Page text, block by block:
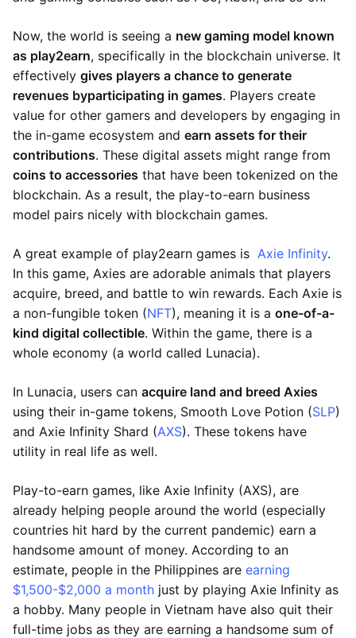
Now, the world is seeing a new gaming model known
as play2earn, specifically in the blockchain universe. It
effectively gives players a chance to generate
revenues byparticipating in games. Players create
value for other gamers and developers by engaging in
the in-game ecosystem and earn assets for their
contributions. These digital assets might range from
coins to accessories that have been tokenized on the
blockchain. As a result, the play-to-earn business
model pairs nicely with blockchain games.
A great example of play2earn games is Axie Infinity.
In this game, Axies are adorable animals that players
acquire, breed, and battle to win rewards. Each Axie is
a non-fungible token (NFT), meaning it is a one-of-a-
kind digital collectible. Within the game, there is a
whole economy (a world called Lunacia).
In Lunacia, users can acquire land and breed Axies
using their in-game tokens, Smooth Love Potion (SLP)
and Axie Infinity Shard (AXS). These tokens have
utility in real life as well.
Play-to-earn games, like Axie Infinity (AXS), are
already helping people around the world (especially
countries hit hard by the current pandemic) earn a
handsome amount of money. According to an
estimate, people in the Philippines are earning
$1,500-$2,000 a month just by playing Axie Infinity as
a hobby. Many people in Vietnam have also quit their
full-time jobs as they are earning a handsome sum of